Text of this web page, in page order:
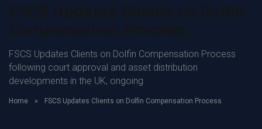
FSCS Updates Clients on Dolfin Compensation Process
following court approval and asset distribution
developments in the UK, ongoing
Home » FSCS Updates Clients on Dolfin Compensation Process